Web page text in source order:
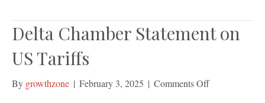
Delta Chamber Statement on
US Tariffs
By growthzone | February 3, 2025 | Comments Offon